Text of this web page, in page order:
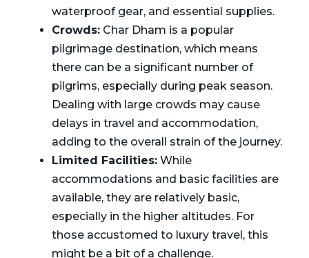
waterproof gear, and essential supplies.
Crowds: Char Dham is a popular
pilgrimage destination, which means
there can be a significant number of
pilgrims, especially during peak season.
Dealing with large crowds may cause
delays in travel and accommodation,
adding to the overall strain of the journey.
Limited Facilities: While
accommodations and basic facilities are
available, they are relatively basic,
especially in the higher altitudes. For
those accustomed to luxury travel, this
might be a bit of a challenge.